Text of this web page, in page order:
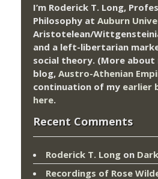
I’m Roderick T. Long,
Philosophy at Auburn
Aristotelean/
and a left-libertarian
social theory. (More about
blog, Austro-Athenian
continuation of my earlier
here.
Recent Comments
Roderick T. Long on
Recordings of Rose